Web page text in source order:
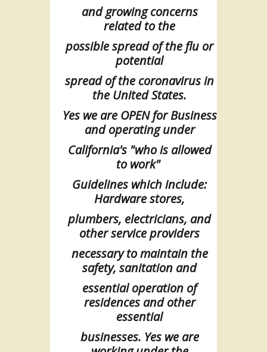
andgrowingconcerns
related to the
possible spread of the flu or
potential
spread ofthecoronavirus in
the United States.
Yes we are OPEN for Business
and operating under
California's "who is allowed
to work"
Guidelines which include:
Hardware stores,
plumbers, electricians, and
otherserviceproviders
necessary to maintain the
safety, sanitation and
essentialoperation of
residences and other
essential
businesses. Yes we are